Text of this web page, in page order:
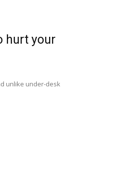
hurt your
unlike under-desk